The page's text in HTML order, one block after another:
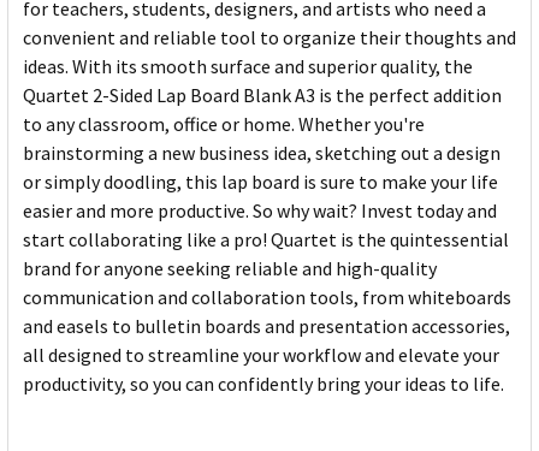
for teachers, students, designers, and artists who need a
convenient and reliable tool to organize their thoughts and
ideas. With its smooth surface and superior quality, the
Quartet 2-Sided Lap Board Blank A3 is the perfect addition
to any classroom, office or home. Whether you're
brainstorming a new business idea, sketching out a design
or simply doodling, this lap board is sure to make your life
easier and more productive. So why wait? Invest today and
start collaborating like a pro! Quartet is the quintessential
brand for anyone seeking reliable and high-quality
communication and collaboration tools, from whiteboards
and easels to bulletin boards and presentation accessories,
all designed to streamline your workflow and elevate your
productivity, so you can confidently bring your ideas to life.